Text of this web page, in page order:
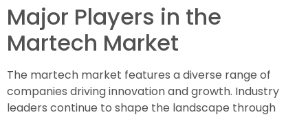
Major Players in the
Martech Market
The martech market features a diverse range of
companies driving innovation and growth. Industry
leaders continue to shape the landscape through